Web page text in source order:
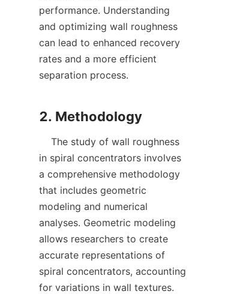
performance. Understanding
and optimizing wall roughness
can lead to enhanced recovery
rates and a more efficient
separation process.
in spiral concentrators involves
a comprehensive methodology
that includes geometric
modeling and numerical
analyses. Geometric modeling
allows researchers to create
accurate representations of
spiral concentrators, accounting
for variations in wall textures.